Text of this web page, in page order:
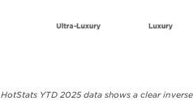
HotStats YTD 2025 data shows a clear